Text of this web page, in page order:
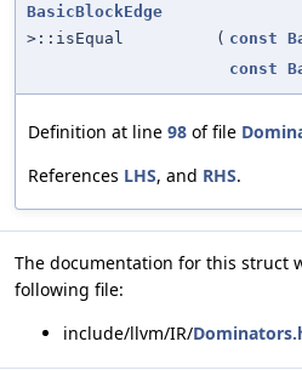
BasicBlockEdge
>::isEqual
( const
const
Definition at line 98 of file
References LHS, and RHS.
The documentation for this struct
following file:
include/llvm/IR/